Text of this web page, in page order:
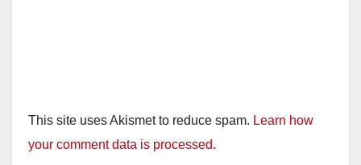
This site uses Akismet to reduce spam. Learn how
your comment data is processed.